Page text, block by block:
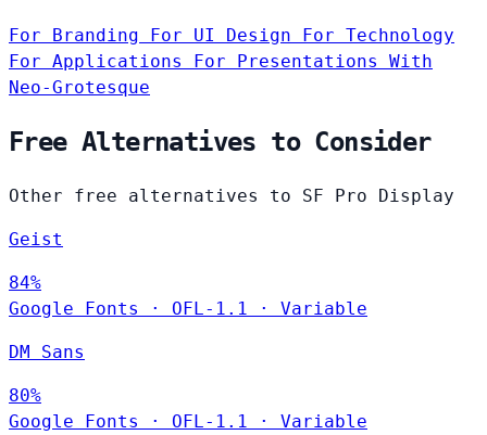
For Branding For UI Design For Technology
For Applications For Presentations With
Neo-Grotesque
Free Alternatives to Consider
Other free alternatives to SF Pro Display
Geist
84%
Google Fonts
· OFL-1.1 · Variable
DM Sans
80%
Google Fonts
· OFL-1.1 · Variable